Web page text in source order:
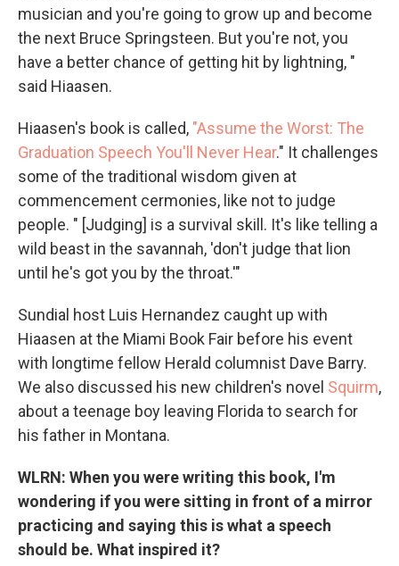
musician and you're going to grow up and become
the next Bruce Springsteen. But you're not, you
have a better chance of getting hit by lightning, "
said Hiaasen.
Hiaasen's book is called, "Assume the Worst: The
Graduation Speech You'll Never Hear." It challenges
some of the traditional wisdom given at
commencement cermonies, like not to judge
people. " [Judging] is a survival skill. It's like telling a
wild beast in the savannah, 'don't judge that lion
until he's got you by the throat.'"
Sundial host Luis Hernandez caught up with
Hiaasen at the Miami Book Fair before his event
with longtime fellow Herald columnist Dave Barry.
We also discussed his new children's novel Squirm,
about a teenage boy leaving Florida to search for
his father in Montana.
WLRN: When you were writing this book, I'm
wondering if you were sitting in front of a mirror
practicing and saying this is what a speech
should be. What inspired it?